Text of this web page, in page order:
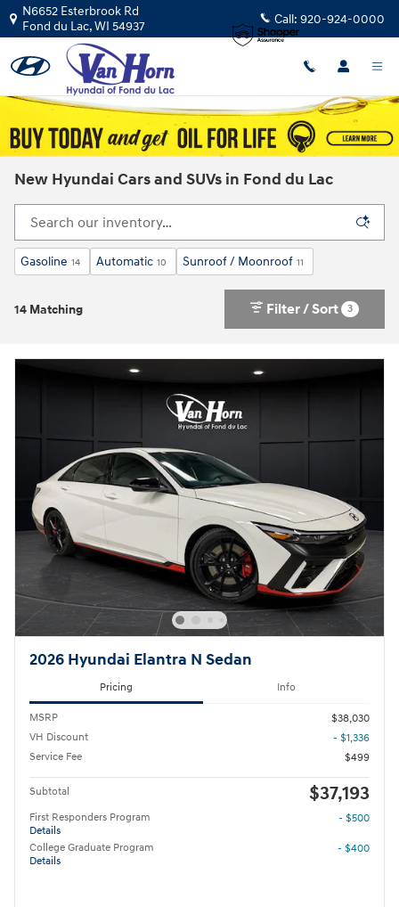
Skip to main content
N6652 Esterbrook Rd
Fond du Lac,WI 54937 Call: 920-924-0000
New Hyundai Cars and SUVs in Fond du Lac
Gasoline 14 Automatic 10 Sunroof / Moonroof 11
14 Matching Filter / Sort 3
2026 Hyundai Elantra N Sedan
Pricing Info
MSRP
$38,030
VH Discount
- $1,336
Service Fee
$499
Subtotal $37,193
First Responders Program
Details
- $500
College Graduate Program
Details
- $400